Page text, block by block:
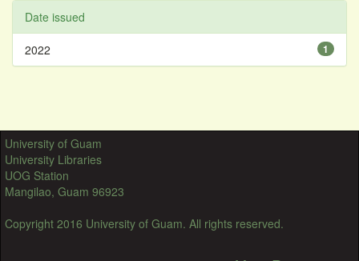
Date issued
1
2022
University of Guam
University Libraries
UOG Station
Mangilao, Guam 96923
Copyright 2016 University of Guam. All rights reserved.